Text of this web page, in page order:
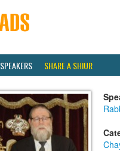
SPEAKERS SHARE A SHIUR